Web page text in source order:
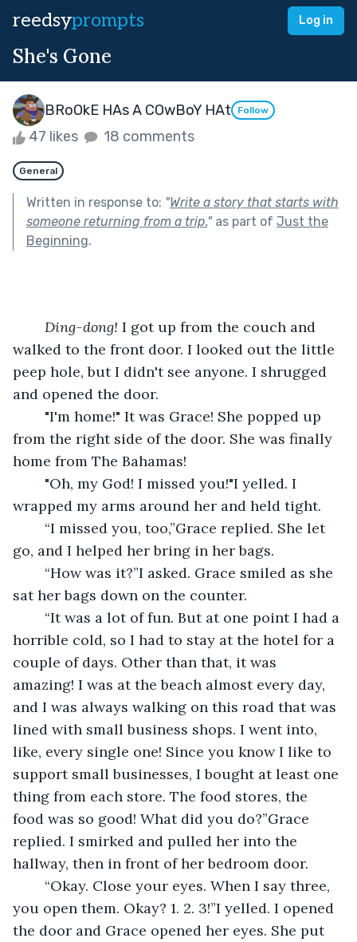
reedsyprompts Log in
She's Gone
BRoOkE HAs A COwBoY HAt Follow
47 likes 18 comments
General
Written in response to: "Write a story that starts with
someone returning from a trip."as part of Just the
Beginning.
	Ding-dong!
I got up from the couch and
walked to the front door. I looked out the little
peep hole, but I didn't see anyone. I shrugged
and opened the door.
from the right side of the door. She was finally
home from The Bahamas!
wrapped my arms around her and held tight.
go, and I helped her bring in her bags.
sat her bags down on the counter.
horrible cold, so I had to stay at the hotel for a
couple of days. Other than that, it was
amazing! I was at the beach almost every day,
and I was always walking on this road that was
lined with small business shops. I went into,
like, every single one! Since you know I like to
support small businesses, I bought at least one
thing from each store. The food stores, the
food was so good! What did you do?”Grace
replied. I smirked and pulled her into the
hallway, then in front of her bedroom door.
you open them. Okay? 1. 2. 3!”I yelled. I opened
the door and Grace opened her eyes. She put